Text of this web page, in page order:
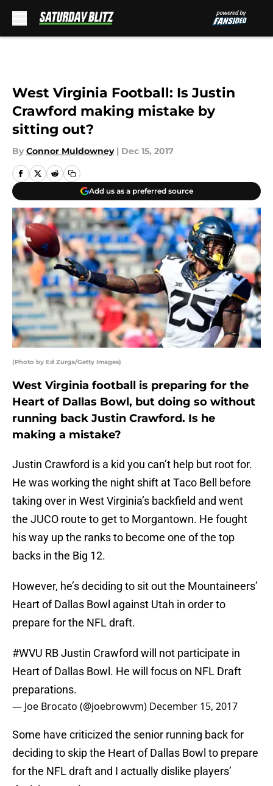
West Virginia Football: Is Justin
Crawford making mistake by
sitting out?
By Connor Muldowney | Dec 15, 2017
Add us as a preferred source
(Photo by Ed Zurga/Getty Images)
West Virginia football is preparing for the
Heart of Dallas Bowl, but doing so without
running back Justin Crawford. Is he
making a mistake?
Justin Crawford is a kid you can’t help but root for.
He was working the night shift at Taco Bell before
taking over in West Virginia’s backfield and went
the JUCO route to get to Morgantown. He fought
his way up the ranks to become one of the top
backs in the Big 12.
However, he’s deciding to sit out the Mountaineers’
Heart of Dallas Bowl against Utah in order to
prepare for the NFL draft.
#WVU RB Justin Crawford will not participate in
Heart of Dallas Bowl. He will focus on NFL Draft
preparations.
— Joe Brocato (@joebrowvm) December 15, 2017
Some have criticized the senior running back for
deciding to skip the Heart of Dallas Bowl to prepare
for the NFL draft and I actually dislike players’